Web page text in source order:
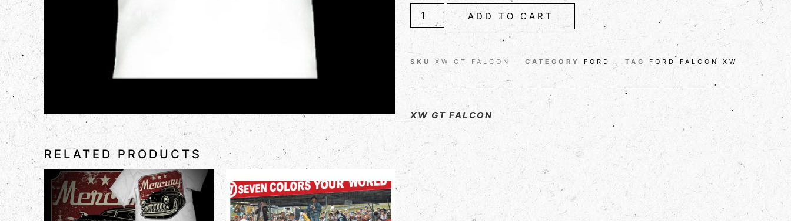
RELATED PRODUCTS
ADD TO CART
SKU XW GT FALCON CATEGORY FORD TAG FORD FALCON XW
XW GT FALCON